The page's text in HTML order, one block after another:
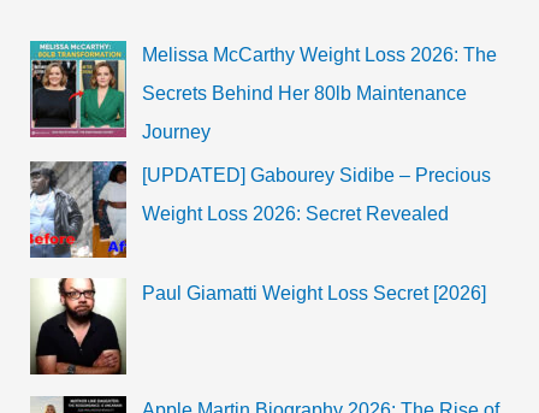
more
Melissa McCarthy Weight Loss 2026: The
Secrets Behind Her 80lb Maintenance
Journey
[UPDATED] Gabourey Sidibe – Precious
Weight Loss 2026: Secret Revealed
Paul Giamatti Weight Loss Secret [2026]